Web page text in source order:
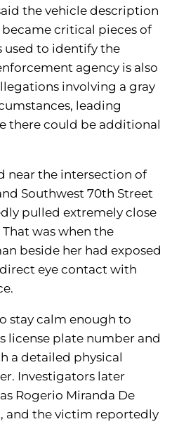
the vehicle description
critical pieces of
used to identify the
agency is also
involving a gray
leading
there could be additional
near the intersection of
Southwest 70th Street
pulled extremely close
was when the
beside her had exposed
eye contact with
stay calm enough to
license plate number and
a detailed physical
Investigators later
Rogerio Miranda De
and the victim reportedly